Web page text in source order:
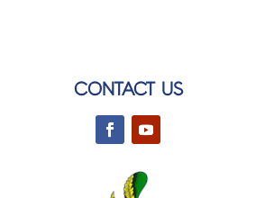
CONTACT US